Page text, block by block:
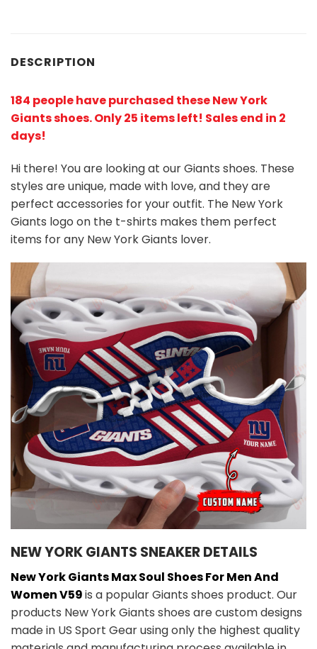
DESCRIPTION
184 people have purchased these New York
Giants shoes. Only 25 items left! Sales end in 2
days!
Hi there! You are looking at our Giants shoes. These
styles are unique, made with love, and they are
perfect accessories for your outfit. The New York
Giants logo on the t-shirts makes them perfect
items for any New York Giants lover.
NEW YORK GIANTS SNEAKER DETAILS
New York Giants Max Soul Shoes For Men And
Women V59is a popular Giants shoes product. Our
products New York Giants shoes are custom designs
made in US Sport Gear using only the highest quality